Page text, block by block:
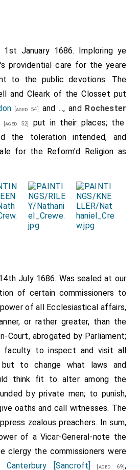
1st January 1686. Imploring ye
providential care for the yeare
to the public devotions. The
and Cleark of the Closset put
[aged 54] and ..., and Rochester
[aged 52]
put in their places; the
the toleration intended, and
for the Reform'd Religion as
July 1686. Was sealed at our
of certain commissioners to
of all Ecclesiastical affairs,
or rather greater, than the
Court, abrogated by Parliament;
to inspect and visit all
but to change what laws and
think fit to alter among the
by private men; to punish,
oaths and call witnesses. The
zealous preachers. In sum,
of a Vicar-General-note the
clergy the commissioners were
[Sancroft] [aged 69],